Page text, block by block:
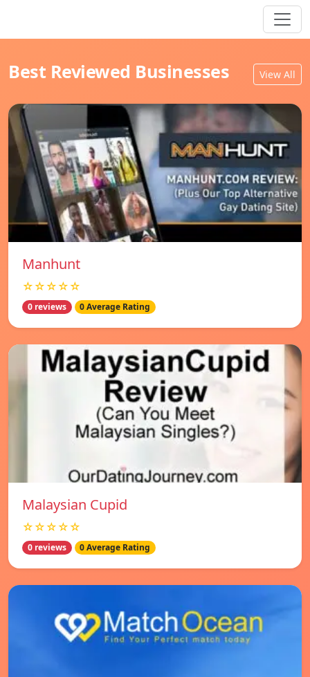
Best Reviewed Businesses View All
Manhunt
☆☆☆☆☆
0 reviews 0 Average Rating
Malaysian Cupid
☆☆☆☆☆
0 reviews 0 Average Rating